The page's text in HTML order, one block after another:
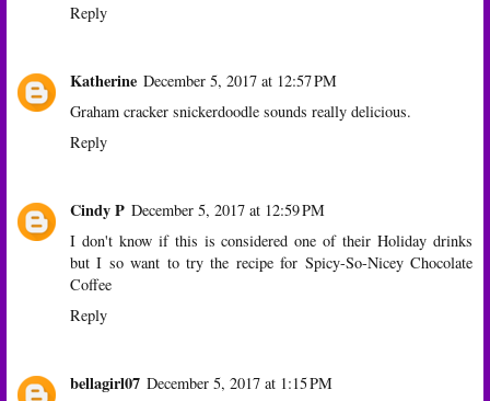
Reply
Katherine December 5, 2017 at 12:57 PM
Graham cracker snickerdoodle sounds really delicious.
Reply
Cindy P December 5, 2017 at 12:59 PM
I don't know if this is considered one of their Holiday drinks
but I so want to try the recipe for Spicy-So-Nicey Chocolate
Coffee
Reply
bellagirl07 December 5, 2017 at 1:15 PM